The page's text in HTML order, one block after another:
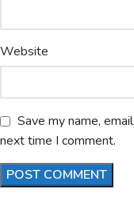
Website
Save my name,
next time I comment.